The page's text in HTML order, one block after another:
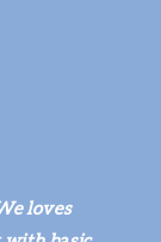
loves